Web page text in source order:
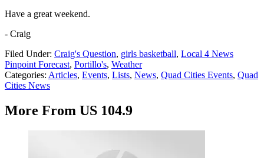
Have a great weekend.
- Craig
Filed Under: Craig's Question, girls basketball, Local 4 News
Pinpoint Forecast, Portillo's, Weather
Categories: Articles, Events, Lists, News, Quad Cities Events, Quad
Cities News
More From US 104.9